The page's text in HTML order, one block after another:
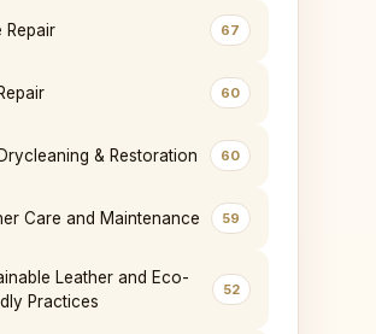
Repair 67
60
& Restoration 60
Care and Maintenance 59
Leather and Eco-
Practices
52